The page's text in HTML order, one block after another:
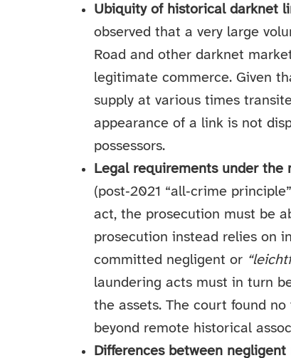
Ubiquity of historical darknet
observed that a very large
Road and other darknet
legitimate commerce. Given
supply at various times
appearance of a link is not
possessors.
Legal requirements under
(post‑2021 “all‑crime
act, the prosecution must be
prosecution instead relies on
committed negligent or
laundering acts must in turn
the assets. The court found
beyond remote historical
Differences between